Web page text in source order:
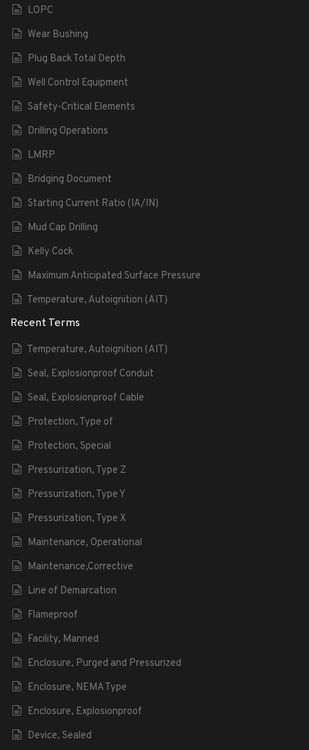
LOPC
Wear Bushing
Plug Back Total Depth
Well Control Equipment
Safety-Critical Elements
Drilling Operations
LMRP
Bridging Document
Starting Current Ratio (IA/IN)
Mud Cap Drilling
Kelly Cock
Maximum Anticipated Surface Pressure
Temperature, Autoignition (AIT)
Recent Terms
Temperature, Autoignition (AIT)
Seal, Explosionproof Conduit
Seal, Explosionproof Cable
Protection, Type of
Protection, Special
Pressurization, Type Z
Pressurization, Type Y
Pressurization, Type X
Maintenance, Operational
Maintenance,Corrective
Line of Demarcation
Flameproof
Facility, Manned
Enclosure, Purged and Pressurized
Enclosure, NEMA Type
Enclosure, Explosionproof
Device, Sealed